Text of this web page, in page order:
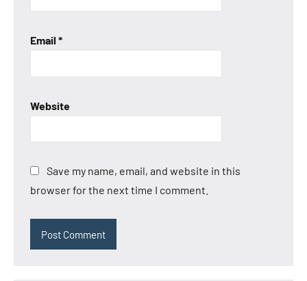
Email *
Website
Save my name, email, and website in this
browser for the next time I comment.